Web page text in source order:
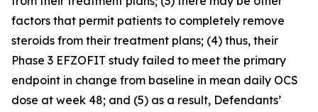
factors that permit patients to completely remove
steroids from their treatment plans; (4) thus, their
Phase 3 EFZOFIT study failed to meet the primary
endpoint in change from baseline in mean daily OCS
dose at week 48; and (5) as a result, Defendants’